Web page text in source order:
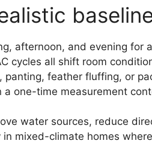
afternoon, and evening
cycles all shift room
feather fluffing, or
one-time measurement
water sources, reduce
in mixed-climate homes